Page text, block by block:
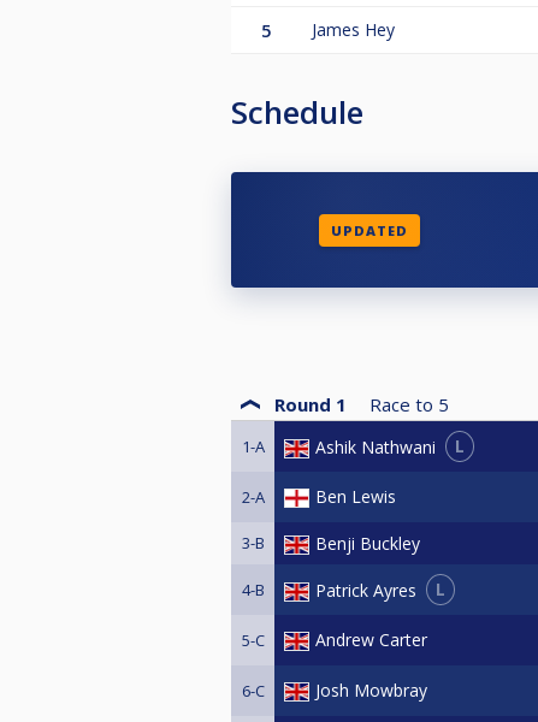
5 James Hey
Schedule
UPDATED
Round 1 Race to 5
1-A Ashik Nathwani L
2-A Ben Lewis
3-B Benji Buckley
4-B Patrick Ayres L
5-C Andrew Carter
6-C Josh Mowbray